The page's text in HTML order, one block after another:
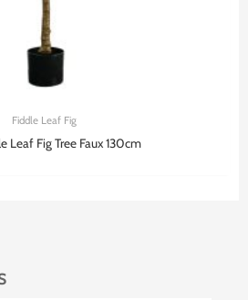
Fiddle Leaf Fig
Leaf Fig Tree Faux 130cm